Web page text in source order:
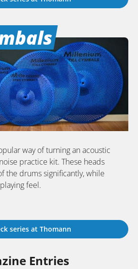
way of turning an acoustic
practice kit. These heads
the drums significantly, while
feel.
series at Thomann
Entries